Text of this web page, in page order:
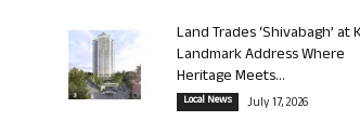
Land Trades ‘Shivabagh’ at
Landmark Address Where
Heritage Meets...
Local News July 17, 2026